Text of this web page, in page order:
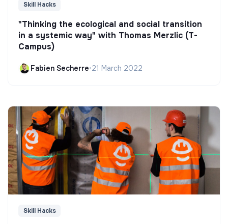
Skill Hacks
"Thinking the ecological and social transition
in a systemic way" with Thomas Merzlic (T-
Campus)
Fabien Secherre•21 March 2022
Skill Hacks